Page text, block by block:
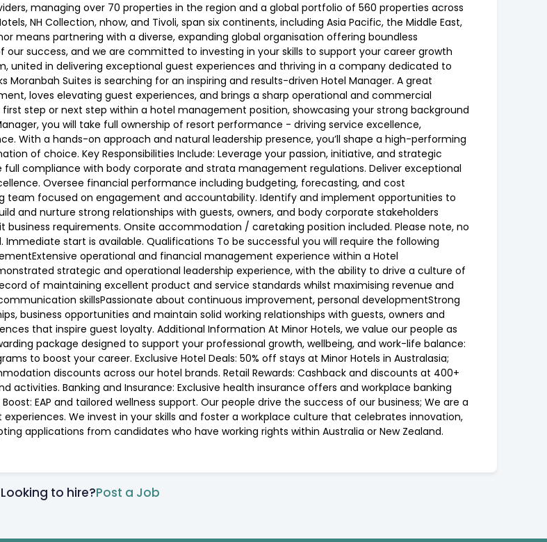
managing over 70 properties in the region and a global portfolio of 560 properties across
NH Collection, nhow, and Tivoli, span six continents, including Asia Pacific, the Middle East,
means partnering with a diverse, expanding global organisation offering boundless
success, and we are committed to investing in your skills to support your career growth
united in delivering exceptional guest experiences and thriving in a company dedicated to
Suites is searching for an inspiring and results-driven Hotel Manager. A great
loves elevating guest experiences, and brings a sharp operational and commercial
step or next step within a hotel management position, showcasing your strong background
you will take full ownership of resort performance - driving service excellence,
With a hands-on approach and natural leadership presence, you’ll shape a high-performing
of choice. Key Responsibilities Include: Leverage your passion, initiative, and strategic
compliance with body corporate and strata management regulations. Deliver exceptional
Oversee financial performance including budgeting, forecasting, and cost
team focused on engagement and accountability. Identify and implement opportunities to
and nurture strong relationships with guests, owners, and body corporate stakeholders
business requirements. Onsite accommodation / caretaking position included. Please note, no
start is available. Qualifications To be successful you will require the following
operational and financial management experience within a Hotel
strategic and operational leadership experience, with the ability to drive a culture of
of maintaining excellent product and service standards whilst maximising revenue and
skillsPassionate about continuous improvement, personal developmentStrong
business opportunities and maintain solid working relationships with guests, owners and
that inspire guest loyalty. Additional Information At Minor Hotels, we value our people as
package designed to support your professional growth, wellbeing, and work-life balance:
to boost your career. Exclusive Hotel Deals: 50% off stays at Minor Hotels in Australasia;
discounts across our hotel brands. Retail Rewards: Cashback and discounts at 400+
activities. Banking and Insurance: Exclusive health insurance offers and workplace banking
EAP and tailored wellness support. Our people drive the success of our business; We are a
We invest in your skills and foster a workplace culture that celebrates innovation,
applications from candidates who have working rights within Australia or New Zealand.
Looking to hire?Post a Job